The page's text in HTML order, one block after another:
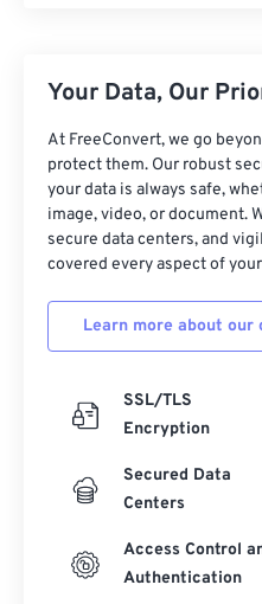
Your Data, Our
At FreeConvert, we go
protect them. Our robust
your data is always safe,
image, video, or document.
secure data centers, and
covered every aspect of
Learn more about
SSL/TLS
Encryption
Secured Data
Centers
Access Control
Authentication